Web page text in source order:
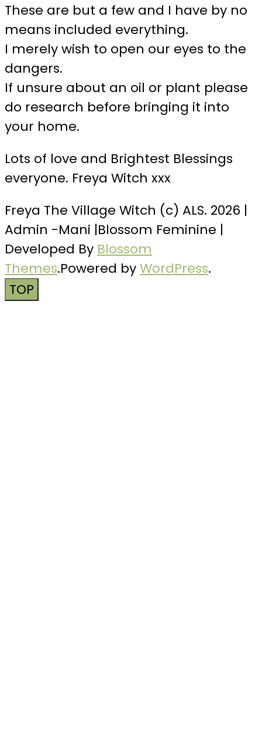
These are but a few and I have by no
means included everything.
I merely wish to open our eyes to the
dangers.
If unsure about an oil or plant please
do research before bringing it into
your home.
Lots of love and Brightest Blessings
everyone. Freya Witch xxx
Freya The Village Witch (c) ALS. 2026 |
Admin -Mani |Blossom Feminine |
Developed By Blossom
Themes.Powered byWordPress.
TOP